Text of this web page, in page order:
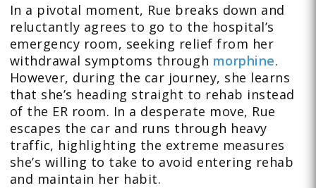
In a pivotal moment, Rue breaks down and
reluctantly agrees to go to the hospital’s
emergency room, seeking relief from her
withdrawal symptoms through morphine.
However, during the car journey, she learns
that she’s heading straight to rehab instead
of the ER room. In a desperate move, Rue
escapes the car and runs through heavy
traffic, highlighting the extreme measures
she’s willing to take to avoid entering rehab
and maintain her habit.